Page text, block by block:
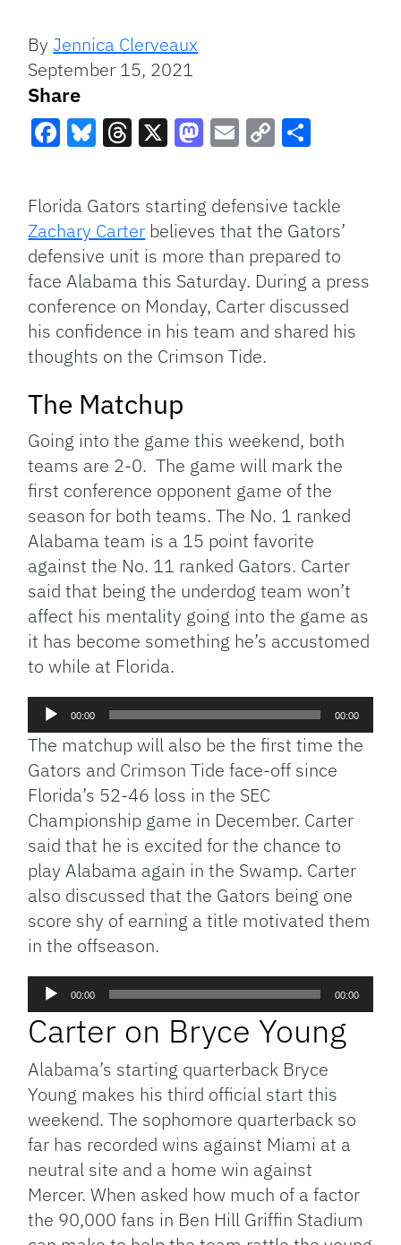
ByJennica Clerveaux
September 15, 2021
Share
Link
Florida Gators starting defensive tackle
Zachary Carter believes that the Gators’
defensive unit is more than prepared to
face Alabama this Saturday. During a press
conference on Monday, Carter discussed
his confidence in his team and shared his
thoughts on the Crimson Tide.
The Matchup
Going into the game this weekend, both
teams are 2-0. The game will mark the
first conference opponent game of the
season for both teams. The No. 1 ranked
Alabama team is a 15 point favorite
against the No. 11 ranked Gators. Carter
said that being the underdog team won’t
affect his mentality going into the game as
it has become something he’s accustomed
to while at Florida.
Audio
Player
00:00 00:00
The matchup will also be the first time the
Gators and Crimson Tide face-off since
Florida’s 52-46 loss in the SEC
Championship game in December. Carter
said that he is excited for the chance to
play Alabama again in the Swamp. Carter
also discussed that the Gators being one
score shy of earning a title motivated them
in the offseason.
Audio
Player
00:00 00:00
Carter on Bryce Young
Alabama’s starting quarterback Bryce
Young makes his third official start this
weekend. The sophomore quarterback so
far has recorded wins against Miami at a
neutral site and a home win against
Mercer. When asked how much of a factor
the 90,000 fans in Ben Hill Griffin Stadium